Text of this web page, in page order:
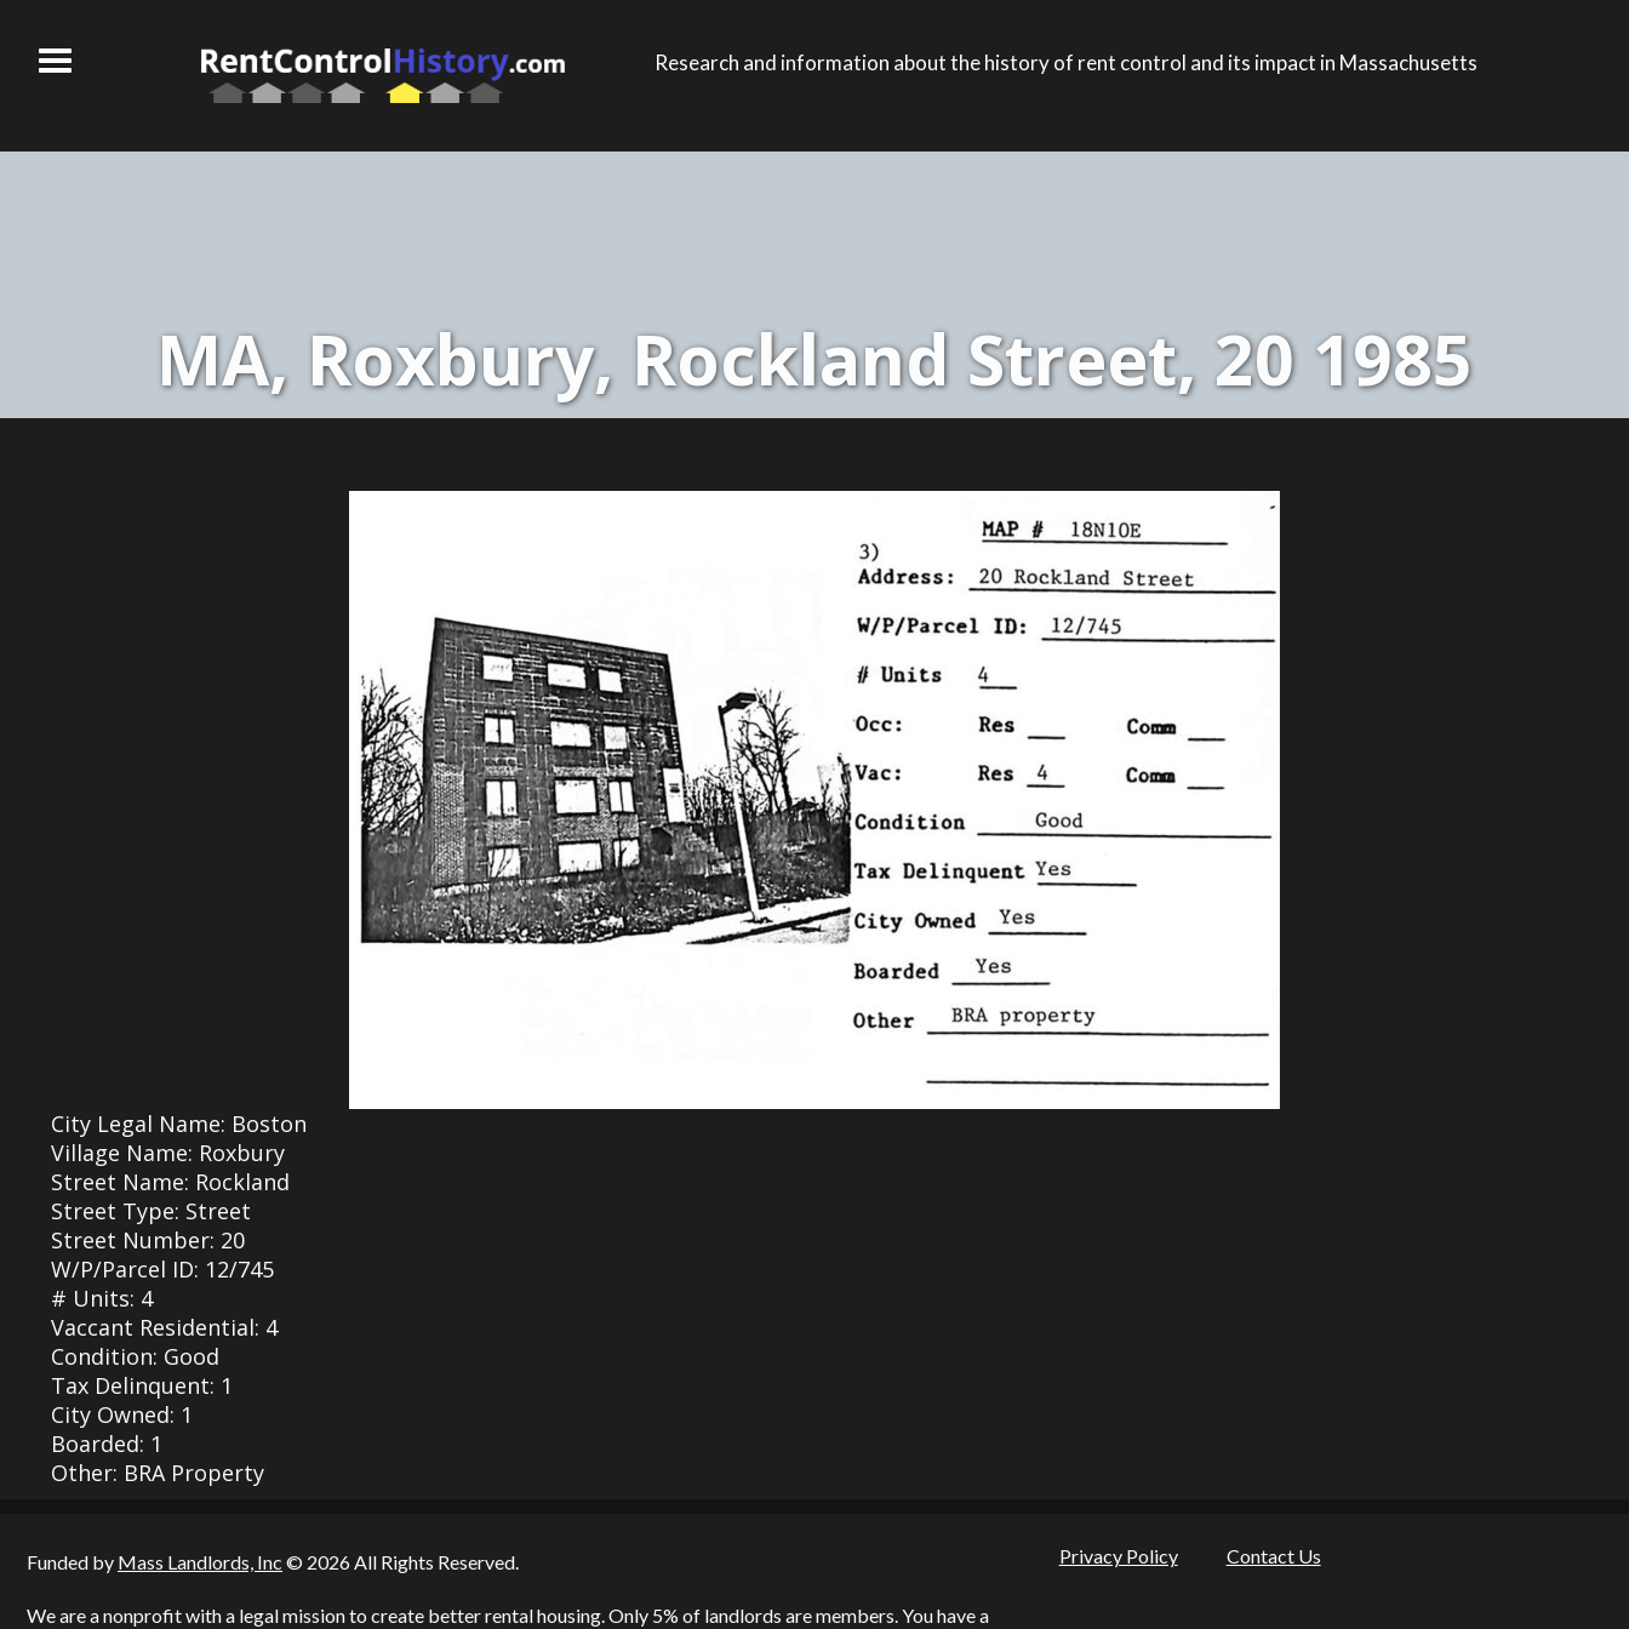
Research and information about the history of rent control and its impact in Massachusetts
MA, Roxbury, Rockland Street, 20 1985
City Legal Name: Boston
Village Name: Roxbury
Street Name: Rockland
Street Type: Street
Street Number: 20
W/P/Parcel ID: 12/745
# Units: 4
Vaccant Residential: 4
Condition: Good
Tax Delinquent: 1
City Owned: 1
Boarded: 1
Other: BRA Property
Funded by Mass Landlords, Inc © 2026 All Rights Reserved.
We are a nonprofit with a legal mission to create better rental housing. Only 5% of landlords are members. You have a
Privacy Policy Contact Us